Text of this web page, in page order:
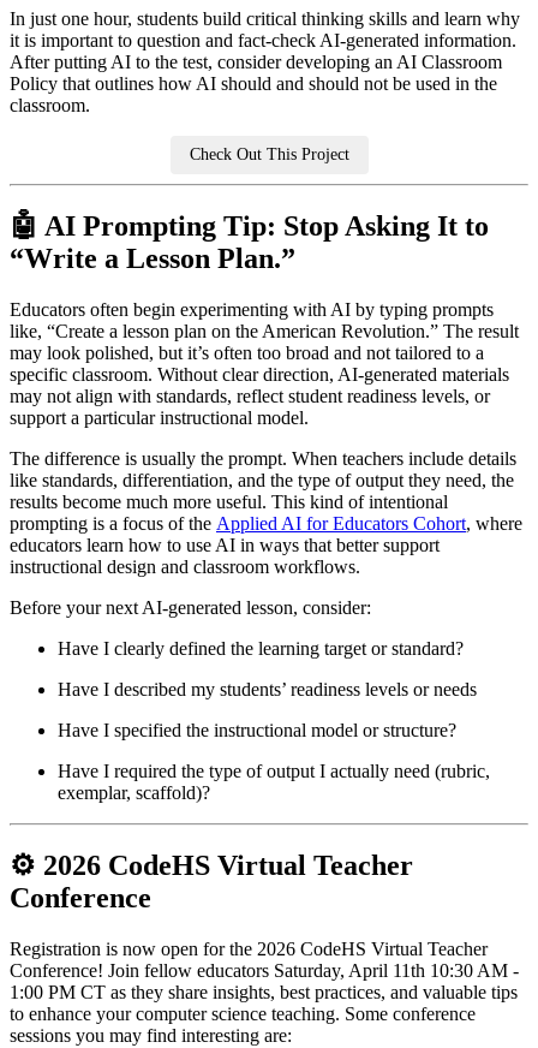
In just one hour, students build critical thinking skills and learn why
it is important to question and fact-check AI-generated information.
After putting AI to the test, consider developing an AI Classroom
Policy that outlines how AI should and should not be used in the
classroom.
Check Out This Project
🤖 AI Prompting Tip: Stop Asking It to
“Write a Lesson Plan.”
Educators often begin experimenting with AI by typing prompts
like, “Create a lesson plan on the American Revolution.” The result
may look polished, but it’s often too broad and not tailored to a
specific classroom. Without clear direction, AI-generated materials
may not align with standards, reflect student readiness levels, or
support a particular instructional model.
The difference is usually the prompt. When teachers include details
like standards, differentiation, and the type of output they need, the
results become much more useful. This kind of intentional
prompting is a focus of the Applied AI for Educators Cohort, where
educators learn how to use AI in ways that better support
instructional design and classroom workflows.
Before your next AI-generated lesson, consider:
Have I clearly defined the learning target or standard?
Have I described my students’ readiness levels or needs
Have I specified the instructional model or structure?
Have I required the type of output I actually need (rubric,
exemplar, scaffold)?
⚙️ 2026 CodeHS Virtual Teacher
Conference
Registration is now open for the 2026 CodeHS Virtual Teacher
Conference! Join fellow educators Saturday, April 11th 10:30 AM -
1:00 PM CT as they share insights, best practices, and valuable tips
to enhance your computer science teaching. Some conference
sessions you may find interesting are: